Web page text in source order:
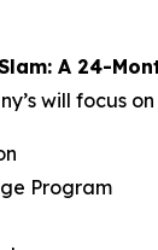
A 24-
will focus
Program